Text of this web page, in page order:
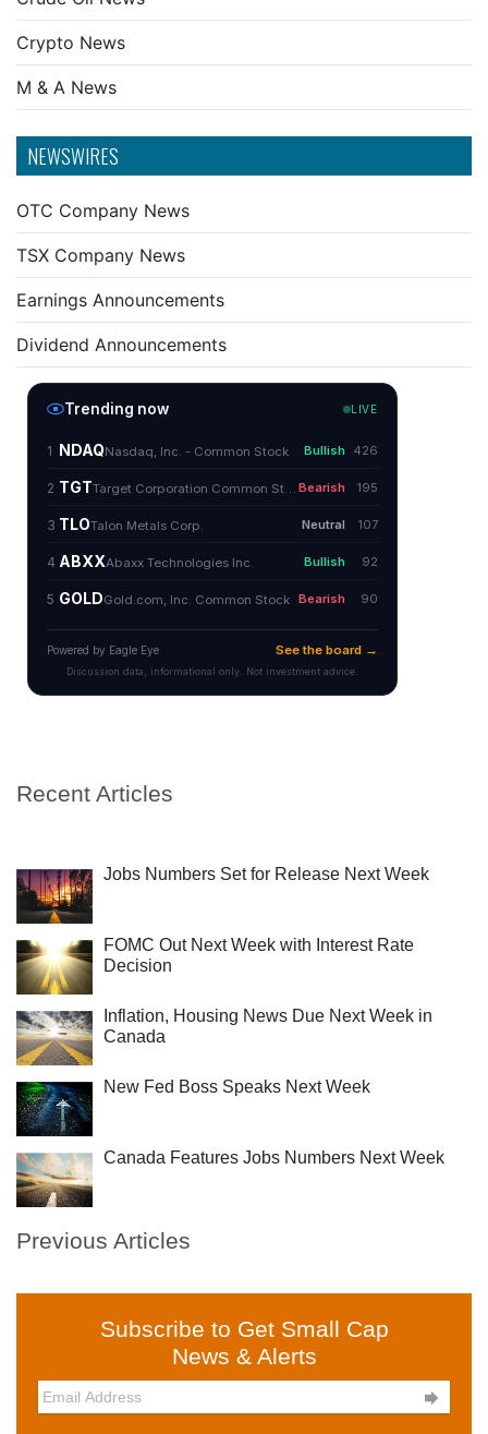
Crypto News
M & A News
NEWSWIRES
OTC Company News
TSX Company News
Earnings Announcements
Dividend Announcements
Recent Articles
Jobs Numbers Set for Release Next Week
FOMC Out Next Week with Interest Rate
Decision
Inflation, Housing News Due Next Week in
Canada
New Fed Boss Speaks Next Week
Canada Features Jobs Numbers Next Week
Previous Articles
Subscribe to Get Small Cap
News & Alerts
